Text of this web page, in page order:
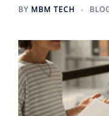
BY MBM TECH